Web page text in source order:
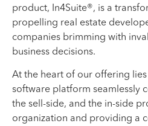
product, In4Suite®, is a
propelling real estate
companies brimming with
business decisions.
At the heart of our offering lies
software platform seamlessly
the sell-side, and the in-side
organization and providing a